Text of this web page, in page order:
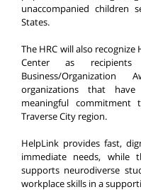
unaccompanied children
States.
The HRC will also
Center as
Business/
organizations that
meaningful
Traverse City region.
HelpLink provides fast,
immediate needs, while
supports neurodiverse
workplace skills in a